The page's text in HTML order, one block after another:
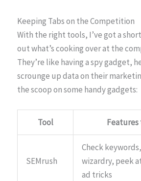
Keeping Tabs on the Competition
With the right tools, I’ve got a
out what’s cooking over at the
They’re like having a spy gadget,
scrounge up data on their
the scoop on some handy gadgets:
Tool Features
SEMrush
Check
wizardry, peek
ad tricks